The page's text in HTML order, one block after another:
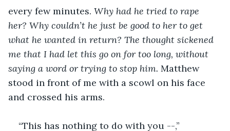
every few minutes. Why had he tried to rape
her? Why couldn’t he just be good to her to get
what he wanted in return? The thought sickened
me that I had let this go on for too long, without
saying a word or trying to stop him. Matthew
stood in front of me with a scowl on his face
and crossed his arms.
“This has nothing to do with you --,”